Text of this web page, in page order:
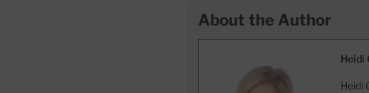
About the Author
Heidi
Heidi